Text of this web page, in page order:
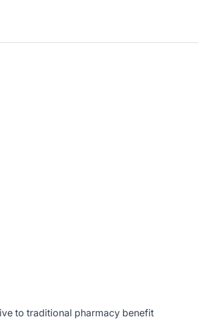
to traditional pharmacy benefit